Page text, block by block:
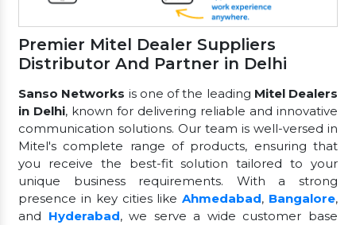
Premier Mitel Dealer Suppliers
Distributor And Partner in Delhi
Sanso Networks is one of the leading Mitel Dealers
in Delhi, known for delivering reliable and innovative
communication solutions. Our team is well-versed in
Mitel's complete range of products, ensuring that
you receive the best-fit solution tailored to your
unique business requirements. With a strong
presence in key cities likeAhmedabad, Bangalore,
and Hyderabad, we serve a wide customer base